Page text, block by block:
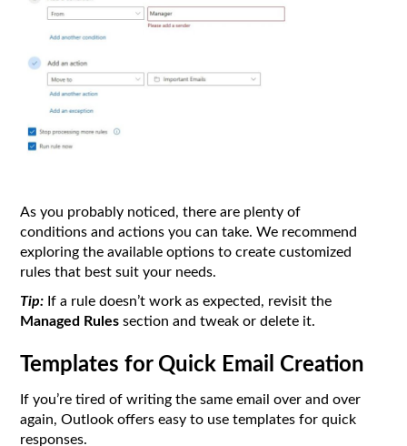
As you probably noticed, there are plenty of
conditions and actions you can take. We recommend
exploring the available options to create customized
rules that best suit your needs.
Tip: If a rule doesn’t work as expected, revisit the
Managed Rules section and tweak or delete it.
Templates for Quick Email Creation
If you’re tired of writing the same email over and over
again, Outlook offers easy to use templates for quick
responses.